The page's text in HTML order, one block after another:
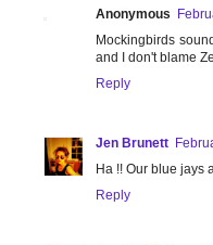
Anonymous
Mockingbirds
and I don't blame
Reply
Jen Brunett
Ha !! Our blue jays
Reply